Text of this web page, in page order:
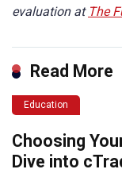
evaluation at The
Read More
Education
Choosing
Dive into